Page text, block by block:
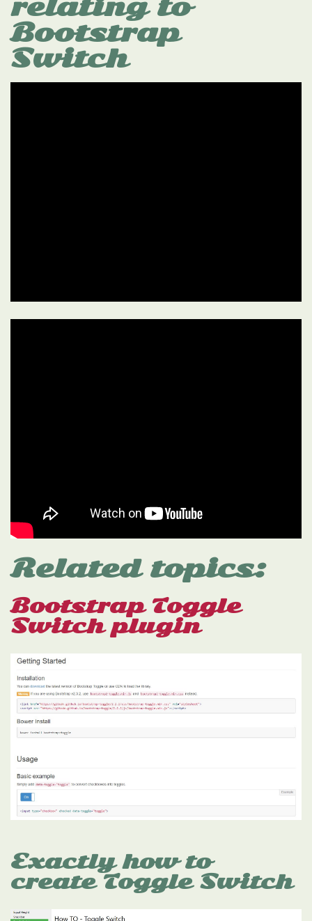
relating to
Bootstrap
Switch
Related topics:
Bootstrap Toggle
Switch plugin
Exactly how to
create Toggle Switch